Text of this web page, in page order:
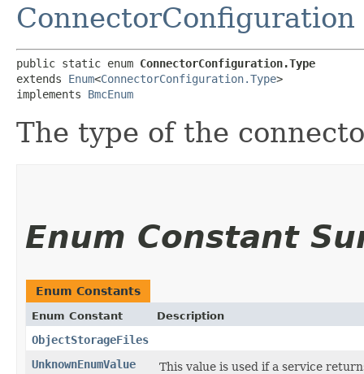
ConnectorConfiguration
public static enum ConnectorConfiguration.Type
extends Enum<ConnectorConfiguration.Type>
implements BmcEnum
The type of the
Enum Constant
Enum Constants
Enum Constant Description
ObjectStorageFiles
UnknownEnumValue
This value is used if a service